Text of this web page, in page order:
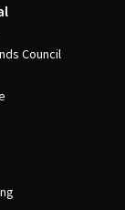
Council